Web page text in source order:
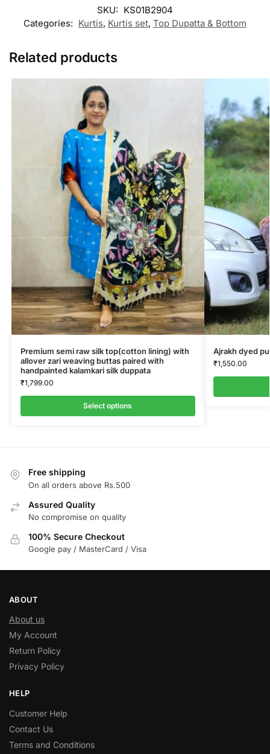
SKU: KS01B2904
Categories: Kurtis, Kurtis set, Top Dupatta & Bottom
Related products
Premium semi raw silk top(cotton lining) with
allover zari weaving buttas paired with
handpainted kalamkari silk duppata
₹1,799.00
Select options
Ajrakh dyed
₹1,550.00
Free shipping
On all orders above Rs.500
Assured Quality
No compromise on quality
100% Secure Checkout
Google pay / MasterCard / Visa
ABOUT
About us
My Account
Return Policy
Privacy Policy
HELP
Customer Help
Contact Us
Terms and Conditions